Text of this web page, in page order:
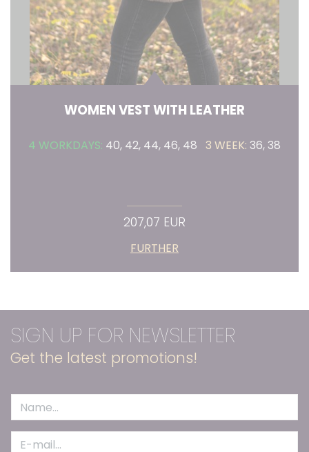
WOMEN VEST WITH LEATHER
4 WORKDAYS: 40, 42, 44, 46, 48 3 WEEK: 36, 38
207,07 EUR
FURTHER
SIGN UP FOR NEWSLETTER
Get the latest promotions!